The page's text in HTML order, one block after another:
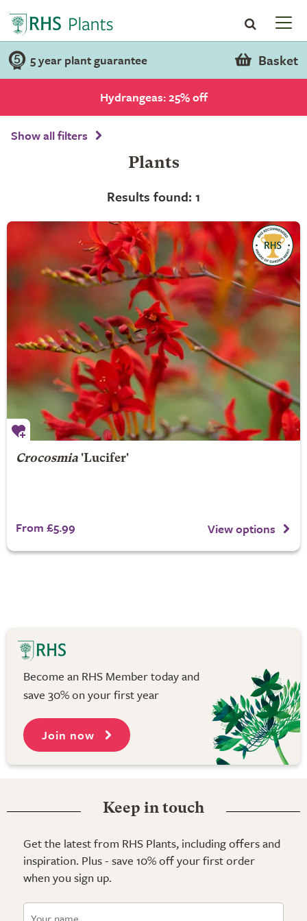
5 year plant guarantee Basket
Hydrangeas: 25% off
Show all filters
Plants
Results found: 1
Crocosmia'Lucifer'
From £5.99 View options
Become an RHS Member today and
save 30% on your first year
Join now
Keep in touch
Get the latest from RHS Plants, including offers and
inspiration. Plus - save 10% off your first order
when you sign up.